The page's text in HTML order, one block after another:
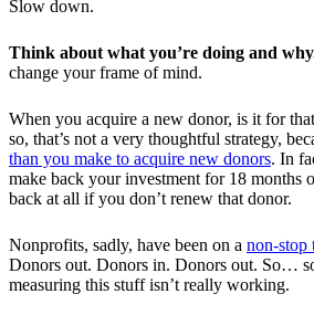
Slow down.
Think about what you’re doing and
change your frame of mind.
When you acquire a new donor, is it for
so, that’s not a very thoughtful strategy,
than you make to acquire new donors. In
make back your investment for 18 months
back at all if you don’t renew that donor.
Nonprofits, sadly, have been on a non-stop
Donors out. Donors in. Donors out. So…
measuring this stuff isn’t really working.